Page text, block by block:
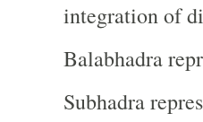
integration of
Balabhadra
Subhadra